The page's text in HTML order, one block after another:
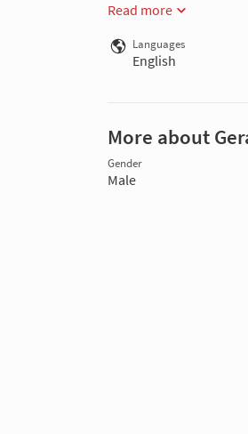
Read more
Languages
English
More about
Gender
Male